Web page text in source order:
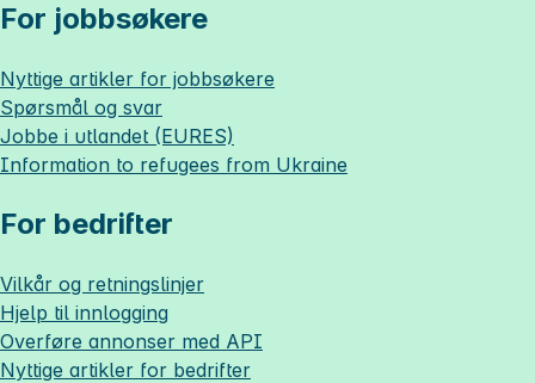
For jobbsøkere
Nyttige artikler for jobbsøkere
Spørsmål og svar
Jobbe i utlandet (EURES)
Information to refugees from Ukraine
For bedrifter
Vilkår og retningslinjer
Hjelp til innlogging
Overføre annonser med API
Nyttige artikler for bedrifter